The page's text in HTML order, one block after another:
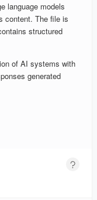
language models
content. The file is
structured
of AI systems with
generated